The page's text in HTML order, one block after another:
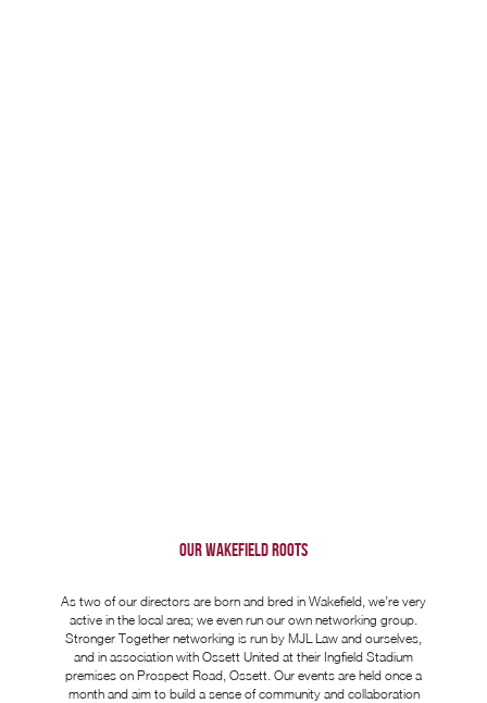
OUR WAKEFIELD ROOTS
As two of our directors are born and bred in Wakefield, we’re very
active in the local area; we even run our own networking group.
Stronger Together networking is run by MJL Law and ourselves,
and in association with Ossett United at their Ingfield Stadium
premises on Prospect Road, Ossett. Our events are held once a
month and aim to build a sense of community and collaboration